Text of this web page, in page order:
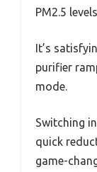
PM2.5 levels.
It’s
purifier
mode.
Switching
quick
game-